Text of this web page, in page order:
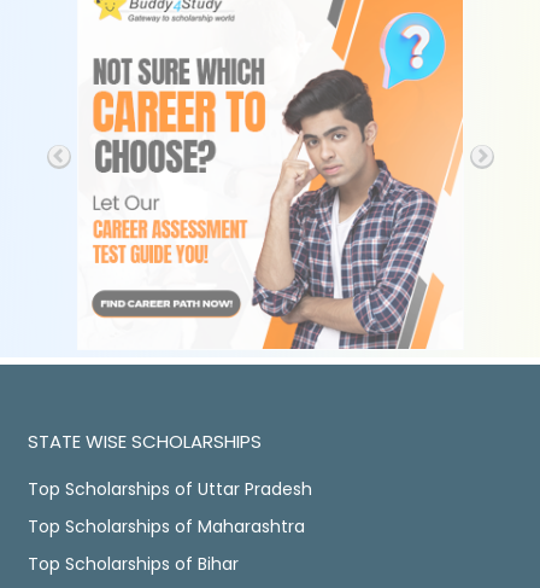
STATE WISE SCHOLARSHIPS
Top Scholarships of Uttar Pradesh
Top Scholarships of Maharashtra
Top Scholarships of Bihar